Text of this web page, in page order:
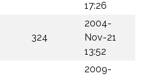
17:26
324
2004-
Nov-21
13:52
2009-